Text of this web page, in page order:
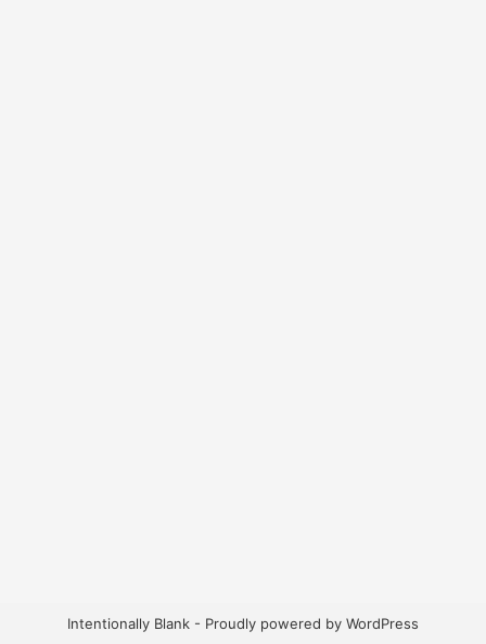
Intentionally Blank - Proudly powered by WordPress